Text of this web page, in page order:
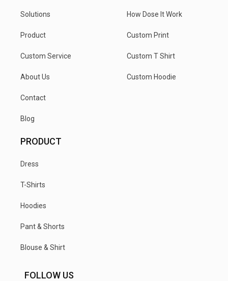
Solutions
Product
Custom Service
About Us
Contact
Blog
How Dose It Work
Custom Print
Custom T Shirt
Custom Hoodie
PRODUCT
Dress
T-Shirts
Hoodies
Pant & Shorts
Blouse & Shirt
FOLLOW US